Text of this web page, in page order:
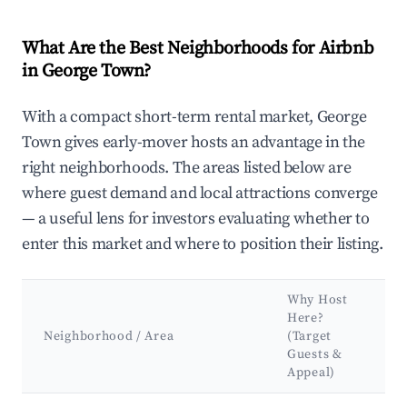
What Are the Best Neighborhoods for Airbnb
in George Town?
With a compact short-term rental market, George
Town gives early-mover hosts an advantage in the
right neighborhoods. The areas listed below are
where guest demand and local attractions converge
— a useful lens for investors evaluating whether to
enter this market and where to position their listing.
Neighborhood / Area
Why Host
Here?
(Target
Guests &
Appeal)